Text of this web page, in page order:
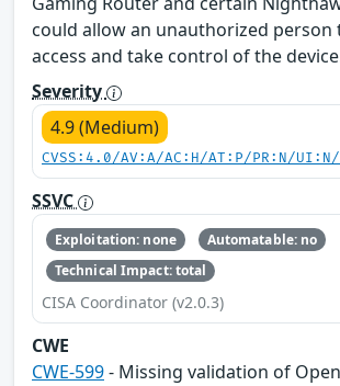
could allow an unauthorized person
access and take control of the
Severity
4.9 (Medium)
CVSS:4.0/AV:A/AC:H/AT:P/PR:N/
SSVC
Exploitation: none
Automatable: no
Technical Impact: total
CISA Coordinator (v2.0.3)
CWE
CWE-599- Missing validation of